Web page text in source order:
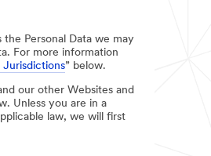
the Personal Data we may
For more information
Jurisdictions” below.
our other Websites and
Unless you are in a
law, we will first